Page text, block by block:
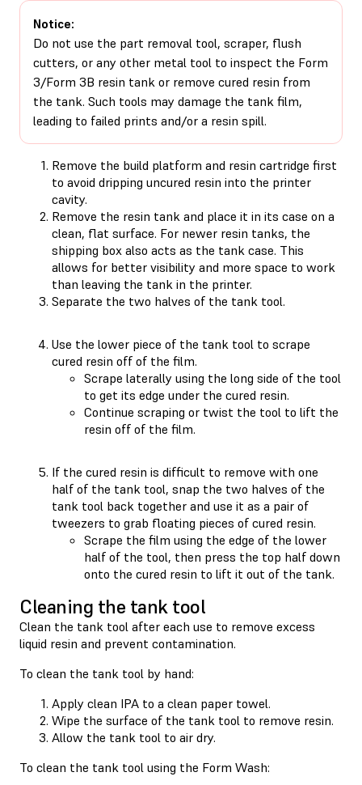
Notice:
Do not use the part removal tool, scraper, flush
cutters, or any other metal tool to inspect the Form
3/Form 3B resin tank or remove cured resin from
the tank. Such tools may damage the tank film,
leading to failed prints and/or a resin spill.
Remove the build platform and resin cartridge first
to avoid dripping uncured resin into the printer
cavity.
Remove the resin tank and place it in its case on a
clean, flat surface. For newer resin tanks, the
shipping box also acts as the tank case. This
allows for better visibility and more space to work
than leaving the tank in the printer.
Separate the two halves of the tank tool.
Use the lower piece of the tank tool to scrape
cured resin off of the film.
Scrape laterally using the long side of the tool
to get its edge under the cured resin.
Continue scraping or twist the tool to lift the
resin off of the film.
If the cured resin is difficult to remove with one
half of the tank tool, snap the two halves of the
tank tool back together and use it as a pair of
tweezers to grab floating pieces of cured resin.
Scrape the film using the edge of the lower
half of the tool, then press the top half down
onto the cured resin to lift it out of the tank.
Cleaning the tank tool
Clean the tank tool after each use to remove excess
liquid resin and prevent contamination.
To clean the tank tool by hand:
Apply clean IPA to a clean paper towel.
Wipe the surface of the tank tool to remove resin.
Allow the tank tool to air dry.
To clean the tank tool using the Form Wash: